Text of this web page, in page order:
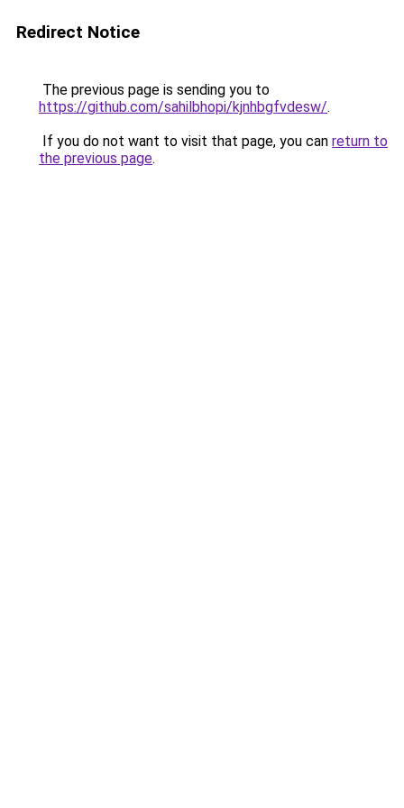
Redirect Notice
The previous page is sending you to
https://github.com/sahilbhopi/kjnhbgfvdesw/.
If you do not want to visit that page, you can return to
the previous page.